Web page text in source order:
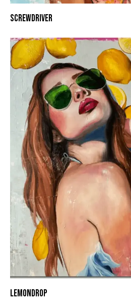
SCREWDRIVER
LEMONDROP